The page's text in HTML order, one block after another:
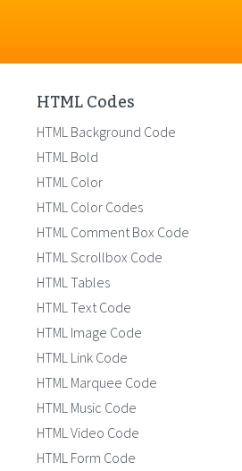
HTML Codes
HTML Background Code
HTML Bold
HTML Color
HTML Color Codes
HTML Comment Box Code
HTML Scrollbox Code
HTML Tables
HTML Text Code
HTML Image Code
HTML Link Code
HTML Marquee Code
HTML Music Code
HTML Video Code
HTML Form Code